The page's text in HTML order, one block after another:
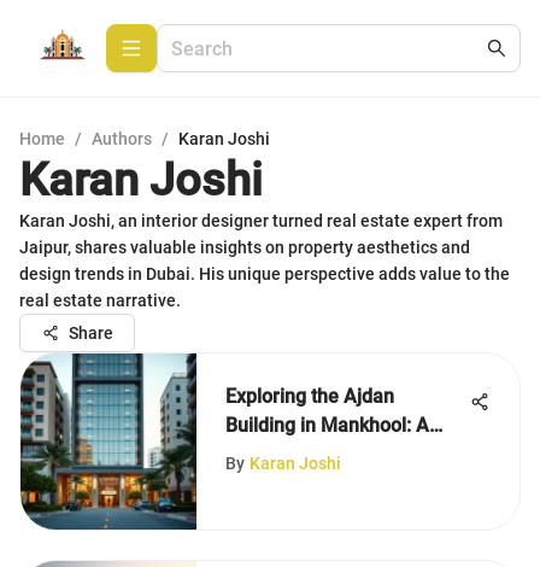
Home / Authors / Karan Joshi
Karan Joshi
Karan Joshi, an interior designer turned real estate expert from
Jaipur, shares valuable insights on property aesthetics and
design trends in Dubai. His unique perspective adds value to the
real estate narrative.
Share
Exploring the Ajdan
Building in Mankhool: A
Comprehensive Overview
By Karan Joshi